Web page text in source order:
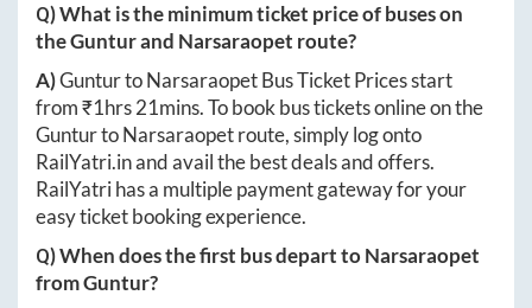
Q) What is the minimum ticket price of buses on
theGunturand Narsaraopet route?
A)GunturtoNarsaraopetBus Ticket Prices start
from ₹1hrs 21mins. To book bus tickets online on the
GunturtoNarsaraopetroute, simply log onto
RailYatri.inand avail the best deals and offers.
RailYatri has a multiple payment gateway for your
easy ticket booking experience.
Q) When does the first bus depart toNarsaraopet
fromGuntur?